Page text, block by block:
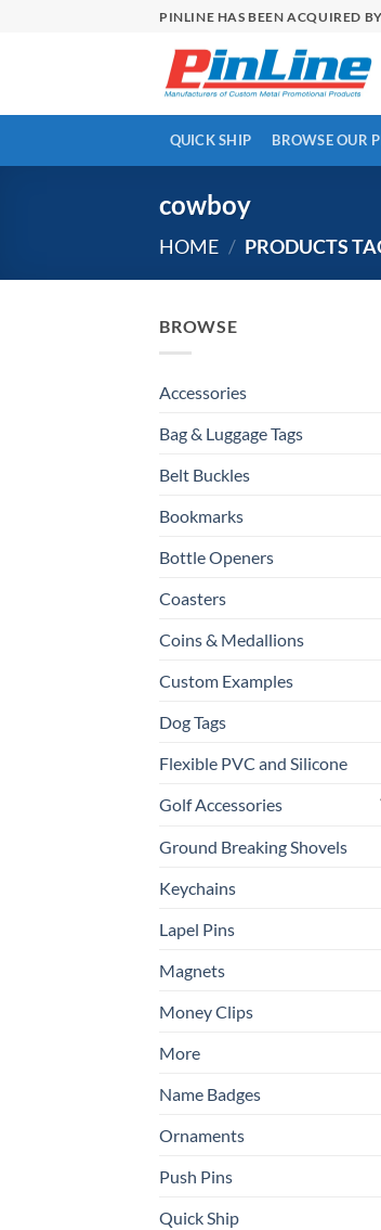
PINLINE HAS BEEN ACQUIRED BY
QUICK SHIP BROWSE OUR
cowboy
HOME / PRODUCTS
BROWSE
Accessories
Bag & Luggage Tags
Belt Buckles
Bookmarks
Bottle Openers
Coasters
Coins & Medallions
Custom Examples
Dog Tags
Flexible PVC and Silicone
Golf Accessories
Ground Breaking Shovels
Keychains
Lapel Pins
Magnets
Money Clips
More
Name Badges
Ornaments
Push Pins
Quick Ship